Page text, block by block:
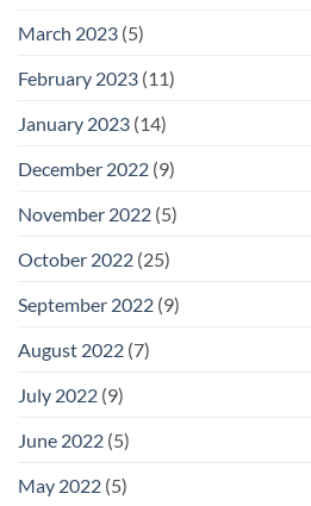
March 2023 (5)
February 2023 (11)
January 2023 (14)
December 2022 (9)
November 2022 (5)
October 2022 (25)
September 2022 (9)
August 2022 (7)
July 2022 (9)
June 2022 (5)
May 2022 (5)